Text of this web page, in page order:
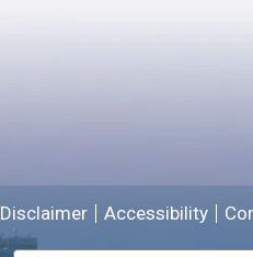
Email address
Disclaimer Accessibility